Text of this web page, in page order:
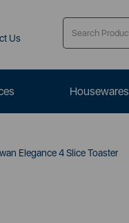
Us
Housewares
Elegance 4 Slice Toaster